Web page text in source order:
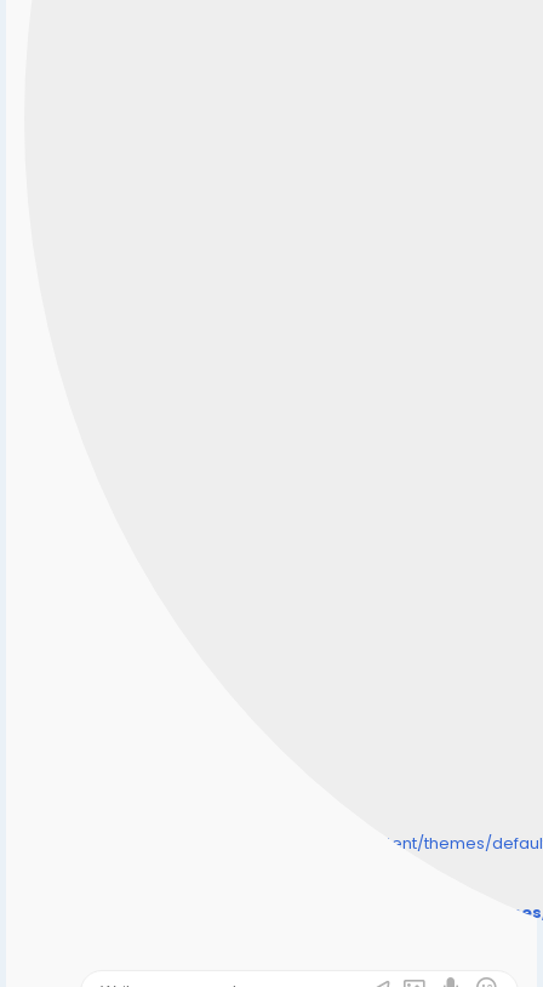
/home/senmarri/public_html/friend24.in/content/themes/
/home/senmarri/public_html/friend24.in/content/